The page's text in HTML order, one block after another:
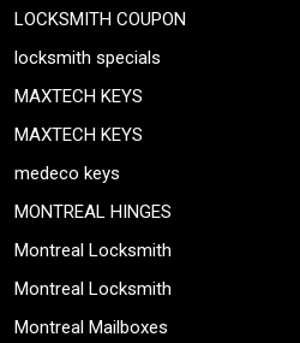
LOCKSMITH COUPON
locksmith specials
MAXTECH KEYS
MAXTECH KEYS
medeco keys
MONTREAL HINGES
Montreal Locksmith
Montreal Locksmith
Montreal Mailboxes